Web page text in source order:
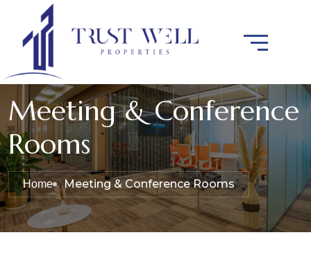
Meeting & Conference
Rooms
Home Meeting & Conference Rooms